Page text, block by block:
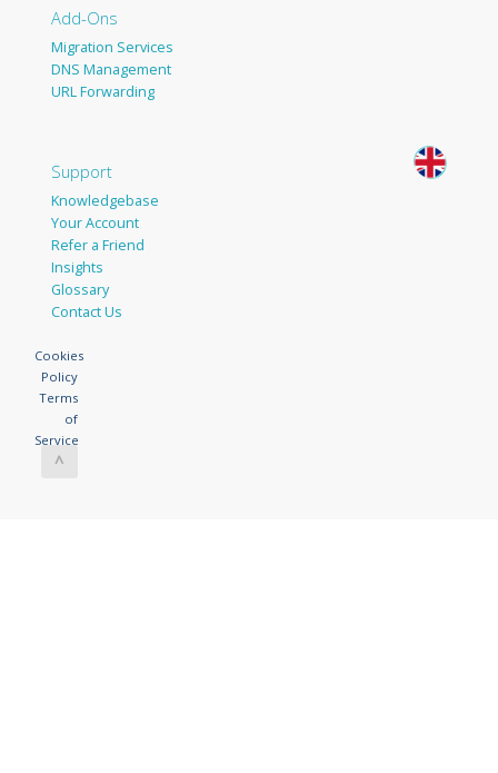
Add-Ons
Migration Services
DNS Management
URL Forwarding
Support
Knowledgebase
Your Account
Refer a Friend
Insights
Glossary
Contact Us
Cookies
Policy
Terms
of
Service
^